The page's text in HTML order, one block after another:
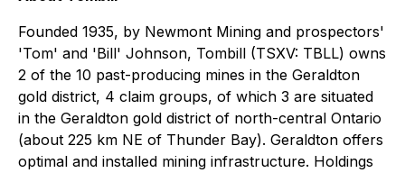
Founded 1935, by Newmont Mining and prospectors'
'Tom' and 'Bill' Johnson, Tombill (TSXV: TBLL) owns
2 of the 10 past-producing mines in the Geraldton
gold district, 4 claim groups, of which 3 are situated
in the Geraldton gold district of north-central Ontario
(about 225 km NE of Thunder Bay). Geraldton offers
optimal and installed mining infrastructure. Holdings